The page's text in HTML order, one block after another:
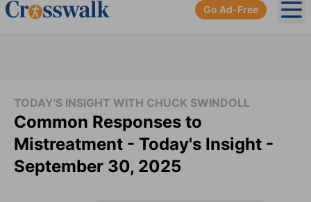
Go Ad-Free
TODAY'S INSIGHT WITH CHUCK SWINDOLL
Common Responses to
Mistreatment - Today's Insight -
September 30, 2025